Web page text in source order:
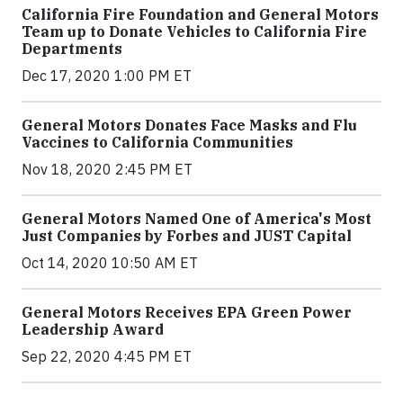
California Fire Foundation and General Motors
Team up to Donate Vehicles to California Fire
Departments
Dec 17, 2020 1:00 PM ET
General Motors Donates Face Masks and Flu
Vaccines to California Communities
Nov 18, 2020 2:45 PM ET
General Motors Named One of America's Most
Just Companies by Forbes and JUST Capital
Oct 14, 2020 10:50 AM ET
General Motors Receives EPA Green Power
Leadership Award
Sep 22, 2020 4:45 PM ET